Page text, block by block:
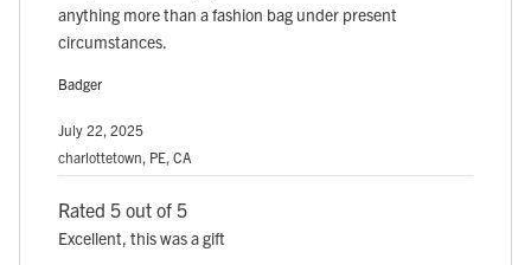
anything more than a fashion bag under present
circumstances.
Badger
July 22, 2025
charlottetown, PE, CA
Rated 5 out of 5
Excellent, this was a gift